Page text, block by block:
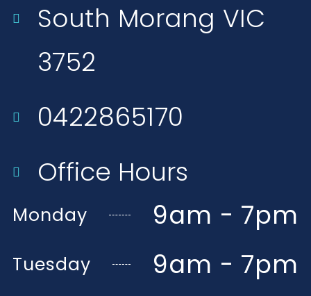
South Morang VIC
3752​
0422865170
Office Hours
Monday 9am - 7pm
Tuesday 9am - 7pm